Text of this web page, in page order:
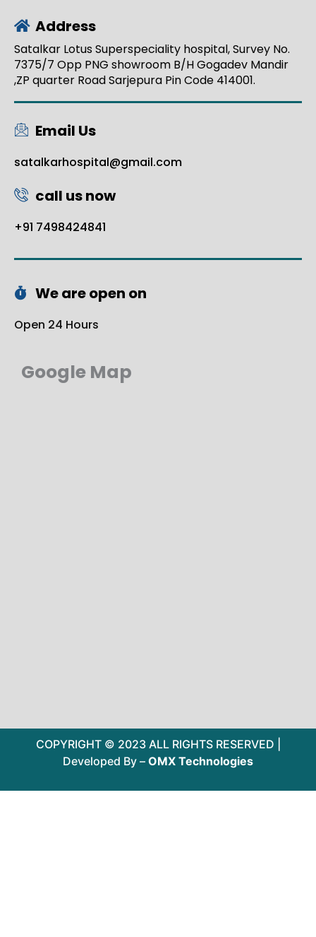
Address
Satalkar Lotus Superspeciality hospital, Survey No.
7375/7 Opp PNG showroom B/H Gogadev Mandir
,ZP quarter Road Sarjepura Pin Code 414001.
Email Us
satalkarhospital@gmail.com
call us now
+91 7498424841
We are open on
Open 24 Hours
Google Map
COPYRIGHT © 2023 ALL RIGHTS RESERVED |
Developed By – OMX Technologies